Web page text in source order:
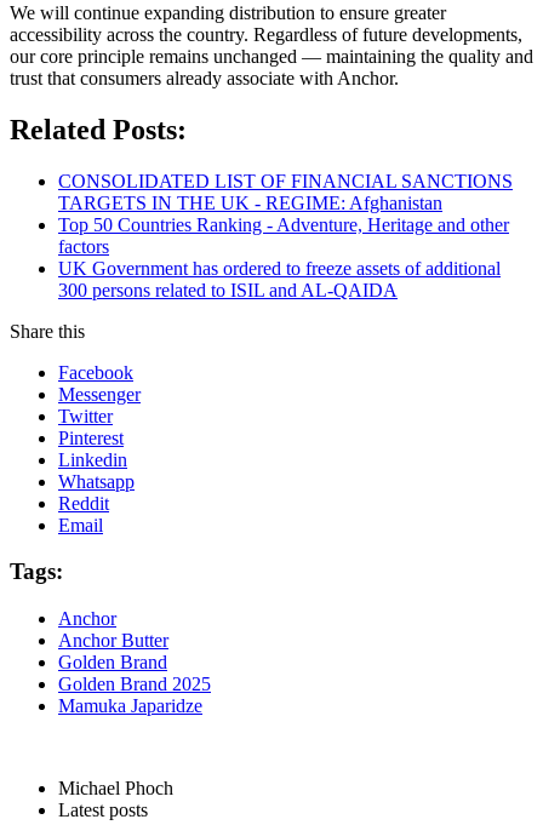
We will continue expanding distribution to ensure greater
accessibility across the country. Regardless of future developments,
our core principle remains unchanged — maintaining the quality and
trust that consumers already associate with Anchor.
Related Posts:
CONSOLIDATED LIST OF FINANCIAL SANCTIONS
TARGETS IN THE UK - REGIME: Afghanistan
Top 50 Countries Ranking - Adventure, Heritage and other
factors
UK Government has ordered to freeze assets of additional
300 persons related to ISIL and AL-QAIDA
Share this
Facebook
Messenger
Twitter
Pinterest
Linkedin
Whatsapp
Reddit
Email
Tags:
Anchor
Anchor Butter
Golden Brand
Golden Brand 2025
Mamuka Japaridze
Michael Phoch
Latest posts